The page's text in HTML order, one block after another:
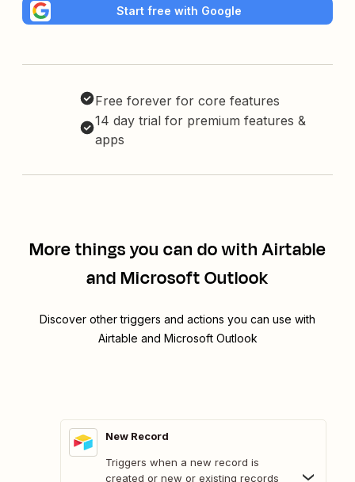
Start free with Google
Free forever for core features
14 day trial for premium features &
apps
More things you can do with Airtable
and Microsoft Outlook
Discover other triggers and actions you can use with
Airtable and Microsoft Outlook
New Record
Triggers when a new record is
created or new or existing records